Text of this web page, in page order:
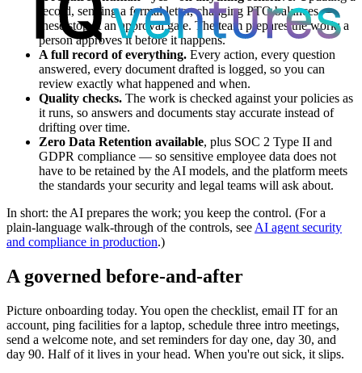
record, sending a formal letter, changing PTO balances —
these stop at an approval gate. The team prepares the work; a
person approves it before it happens.
A full record of everything. Every action, every question
answered, every document drafted is logged, so you can
review exactly what happened and when.
Quality checks. The work is checked against your policies as
it runs, so answers and documents stay accurate instead of
drifting over time.
Zero Data Retention available, plus SOC 2 Type II and
GDPR compliance — so sensitive employee data does not
have to be retained by the AI models, and the platform meets
the standards your security and legal teams will ask about.
In short: the AI prepares the work; you keep the control. (For a
plain-language walk-through of the controls, see AI agent security
and compliance in production.)
A governed before-and-after
Picture onboarding today. You open the checklist, email IT for an
account, ping facilities for a laptop, schedule three intro meetings,
send a welcome note, and set reminders for day one, day 30, and
day 90. Half of it lives in your head. When you're out sick, it slips.